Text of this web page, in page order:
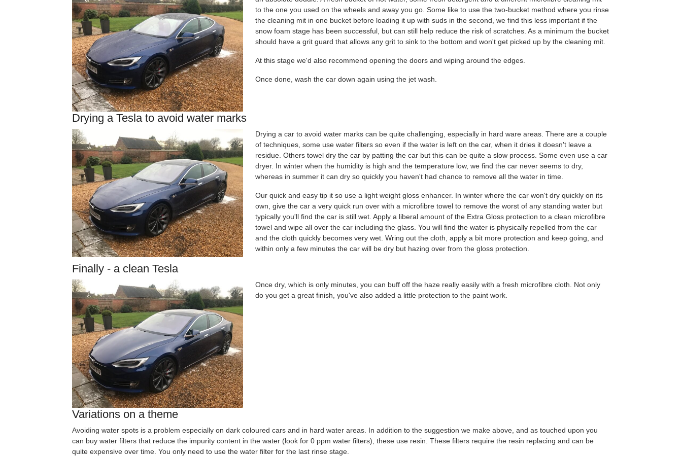
to the one you used on the wheels and away you go. Some like to use the two-bucket method where you rinse
the cleaning mit in one bucket before loading it up with suds in the second, we find this less important if the
snow foam stage has been successful, but can still help reduce the risk of scratches. As a minimum the bucket
should have a grit guard that allows any grit to sink to the bottom and won't get picked up by the cleaning mit.
At this stage we'd also recommend opening the doors and wiping around the edges.
Once done, wash the car down again using the jet wash.
Drying a Tesla to avoid water marks
Drying a car to avoid water marks can be quite challenging, especially in hard ware areas. There are a couple
of techniques, some use water filters so even if the water is left on the car, when it dries it doesn't leave a
residue. Others towel dry the car by patting the car but this can be quite a slow process. Some even use a car
dryer. In winter when the humidity is high and the temperature low, we find the car never seems to dry,
whereas in summer it can dry so quickly you haven't had chance to remove all the water in time.
Our quick and easy tip it so use a light weight gloss enhancer. In winter where the car won't dry quickly on its
own, give the car a very quick run over with a microfibre towel to remove the worst of any standing water but
typically you'll find the car is still wet. Apply a liberal amount of the Extra Gloss protection to a clean microfibre
towel and wipe all over the car including the glass. You will find the water is physically repelled from the car
and the cloth quickly becomes very wet. Wring out the cloth, apply a bit more protection and keep going, and
within only a few minutes the car will be dry but hazing over from the gloss protection.
Finally - a clean Tesla
Once dry, which is only minutes, you can buff off the haze really easily with a fresh microfibre cloth. Not only
do you get a great finish, you've also added a little protection to the paint work.
Variations on a theme
Avoiding water spots is a problem especially on dark coloured cars and in hard water areas. In addition to the suggestion we make above, and as touched upon you
can buy water filters that reduce the impurity content in the water (look for 0 ppm water filters), these use resin. These filters require the resin replacing and can be
quite expensive over time. You only need to use the water filter for the last rinse stage.